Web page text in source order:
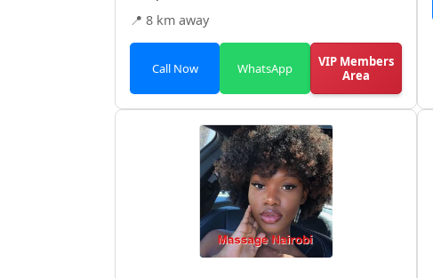
📍 8 km away
Call Now WhatsApp
VIP Members
Area